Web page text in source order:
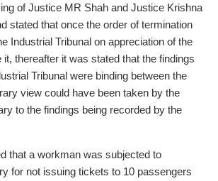
of Justice MR Shah and Justice Krishna
stated that once the order of termination
Industrial Tribunal on appreciation of the
thereafter it was stated that the findings
Tribunal were binding between the
view could have been taken by the
to the findings being recorded by the
that a workman was subjected to
for not issuing tickets to 10 passengers